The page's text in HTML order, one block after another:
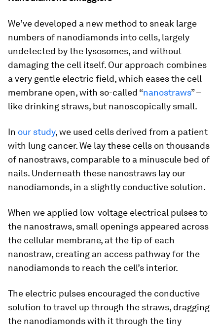
We’ve developed a new method to sneak large
numbers of nanodiamonds into cells, largely
undetected by the lysosomes, and without
damaging the cell itself. Our approach combines
a very gentle electric field, which eases the cell
membrane open, with so-called “nanostraws” –
like drinking straws, but nanoscopically small.
In our study, we used cells derived from a patient
with lung cancer. We lay these cells on thousands
of nanostraws, comparable to a minuscule bed of
nails. Underneath these nanostraws lay our
nanodiamonds, in a slightly conductive solution.
When we applied low-voltage electrical pulses to
the nanostraws, small openings appeared across
the cellular membrane, at the tip of each
nanostraw, creating an access pathway for the
nanodiamonds to reach the cell’s interior.
The electric pulses encouraged the conductive
solution to travel up through the straws, dragging
the nanodiamonds with it through the tiny